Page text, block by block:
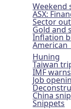
Weekend
ASX:
Sector
Gold and
Inflation
Huning
Taiwan
IMF
Job
China
Snippets